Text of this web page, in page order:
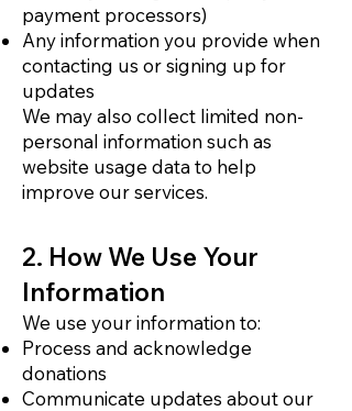
payment processors)
Any information you provide when
contacting us or signing up for
updates
We may also collect limited non-
personal information such as
website usage data to help
improve our services.
2. How We Use Your
Information
We use your information to:
Process and acknowledge
donations
Communicate updates about our